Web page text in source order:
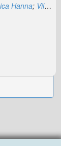
Hanna; Villadiego, Marylin